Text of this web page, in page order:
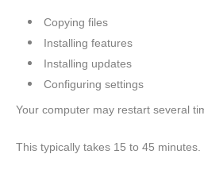
Copying files
Installing features
Installing updates
Configuring settings
Your computer may restart several
This typically takes 15 to 45 minutes.